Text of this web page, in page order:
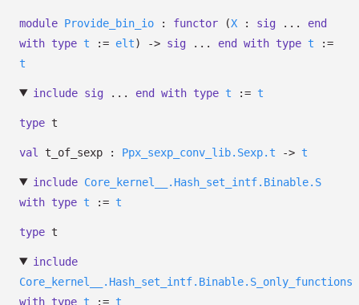
module Provide_bin_io : functor (X : sig ... end
with type t := elt) -> sig ... end with type t :=
t
include sig... end with type t := t
type t
val t_of_sexp : Ppx_sexp_conv_lib.Sexp.t -> t
include Core_kernel__.Hash_set_intf.Binable.S
with type t := t
type t
include
Core_kernel__.Hash_set_intf.Binable.S_only_functions
with type t := t